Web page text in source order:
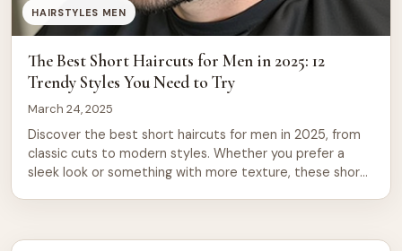
HAIRSTYLES MEN
The Best Short Haircuts for Men in 2025: 12
Trendy Styles You Need to Try
March 24, 2025
Discover the best short haircuts for men in 2025, from
classic cuts to modern styles. Whether you prefer a
sleek look or something with more texture, these short